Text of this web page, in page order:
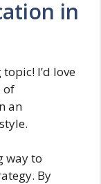
in
I’d love
of
an
way to
By